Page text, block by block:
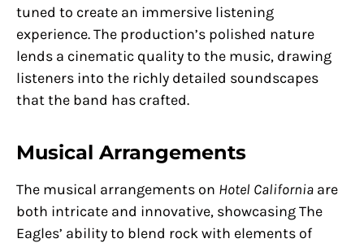
tuned to create an immersive listening
experience. The production’s polished nature
lends a cinematic quality to the music, drawing
listeners into the richly detailed soundscapes
that the band has crafted.
Musical Arrangements
The musical arrangements on Hotel California are
both intricate and innovative, showcasing The
Eagles’ ability to blend rock with elements of